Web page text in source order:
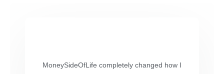
MoneySideOfLife completely changed how I